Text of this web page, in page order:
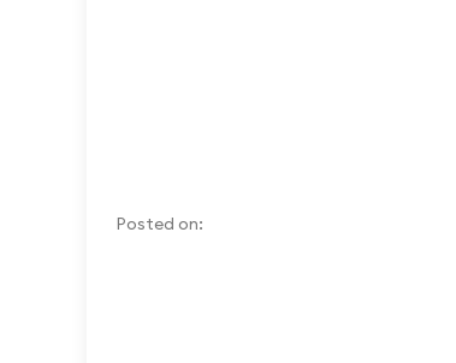
Posted on: